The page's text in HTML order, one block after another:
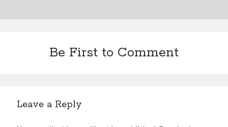
Home Products & Services
Miscellaneous
Relationships
Be First to Comment
Leave a Reply